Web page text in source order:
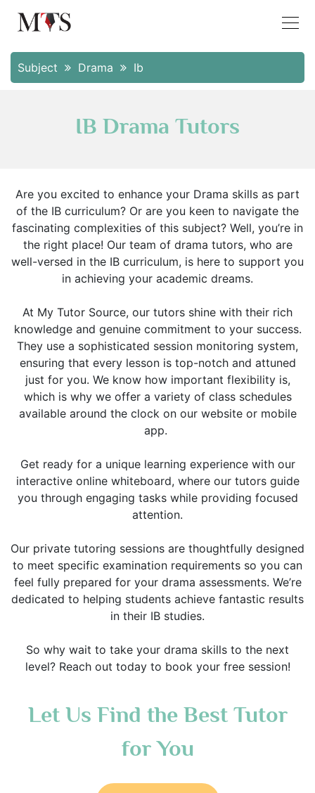
Subject Drama Ib
IB Drama Tutors
Are you excited to enhance your Drama skills as part
of the IB curriculum? Or are you keen to navigate the
fascinating complexities of this subject? Well, you’re in
the right place! Our team of drama tutors, who are
well-versed in the IB curriculum, is here to support you
in achieving your academic dreams.
At My Tutor Source, our tutors shine with their rich
knowledge and genuine commitment to your success.
They use a sophisticated session monitoring system,
ensuring that every lesson is top-notch and attuned
just for you. We know how important flexibility is,
which is why we offer a variety of class schedules
available around the clock on our website or mobile
app.
Get ready for a unique learning experience with our
interactive online whiteboard, where our tutors guide
you through engaging tasks while providing focused
attention.
Our private tutoring sessions are thoughtfully designed
to meet specific examination requirements so you can
feel fully prepared for your drama assessments. We’re
dedicated to helping students achieve fantastic results
in their IB studies.
So why wait to take your drama skills to the next
level? Reach out today to book your free session!
Let Us Find the Best Tutor
for You